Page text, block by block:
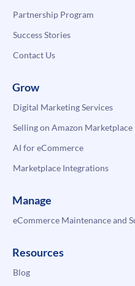
Partnership Program
Success Stories
Contact Us
Grow
Digital Marketing Services
Selling on Amazon Marketplace
AI for eCommerce
Marketplace Integrations
Manage
eCommerce Maintenance and
Resources
Blog